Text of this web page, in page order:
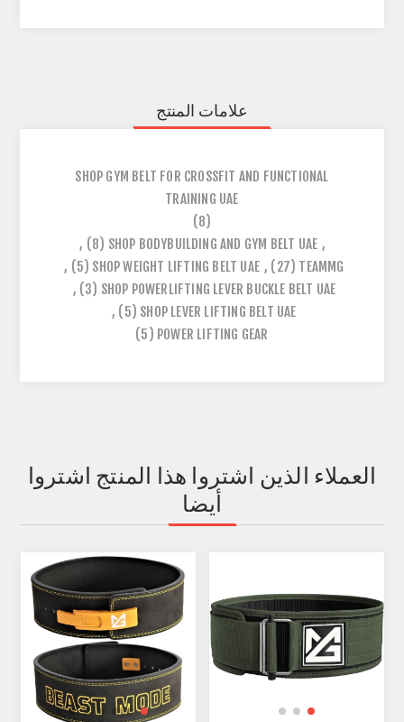
علامات المنتج
SHOP GYM BELT FOR CROSSFIT AND FUNCTIONAL
TRAINING UAE
(8)
,
SHOP BODYBUILDING AND GYM BELT UAE
(8)
,
TEAMMG
(27)
,
SHOP WEIGHT LIFTING BELT UAE
(5)
,
SHOP POWERLIFTING LEVER BUCKLE BELT UAE
(3)
,
SHOP LEVER LIFTING BELT UAE
(5)
,
POWER LIFTING GEAR
(5)
العملاء الذين اشتروا هذا المنتج اشتروا
أيضا